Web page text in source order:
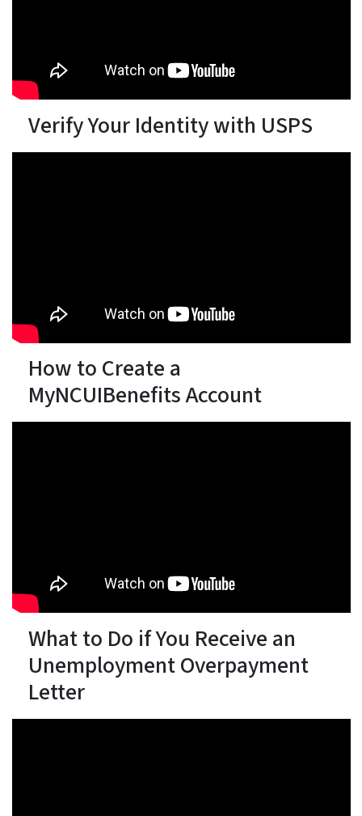
Verify Your Identity with USPS
How to Create a
MyNCUIBenefits Account
What to Do if You Receive an
Unemployment Overpayment
Letter